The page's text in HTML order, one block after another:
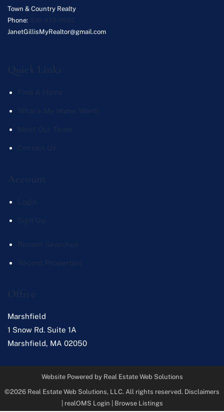
Town & Country Realty
Phone:
JanetGillisMyRealtor@gmail.com
Marshfield
1 Snow Rd. Suite 1A
Marshfield, MA 02050
Website Powered by Real Estate Web Solutions
©2026 Real Estate Web Solutions, LLC. All rights reserved. Disclaimers
realOMS Login Browse Listings